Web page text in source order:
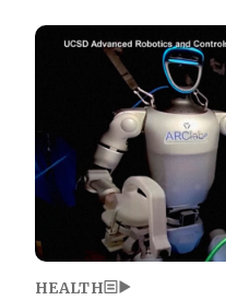
Image
HEALTH